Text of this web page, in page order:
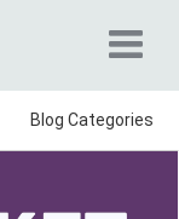
Blog Categories